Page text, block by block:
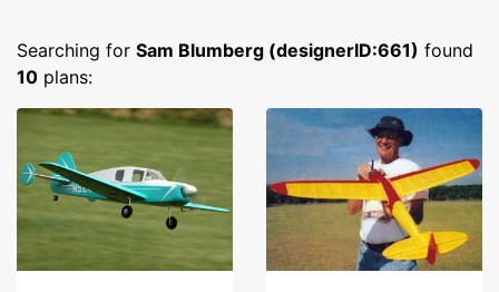
Searching for Sam Blumberg (designerID:661) found
10 plans: